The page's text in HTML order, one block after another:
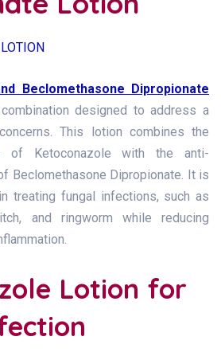
Beclomethasone Dipropionate
designed to address a
This lotion combines the
of Ketoconazole with the anti-
Beclomethasone Dipropionate. It is
treating fungal infections, such as
and ringworm while reducing
Lotion for